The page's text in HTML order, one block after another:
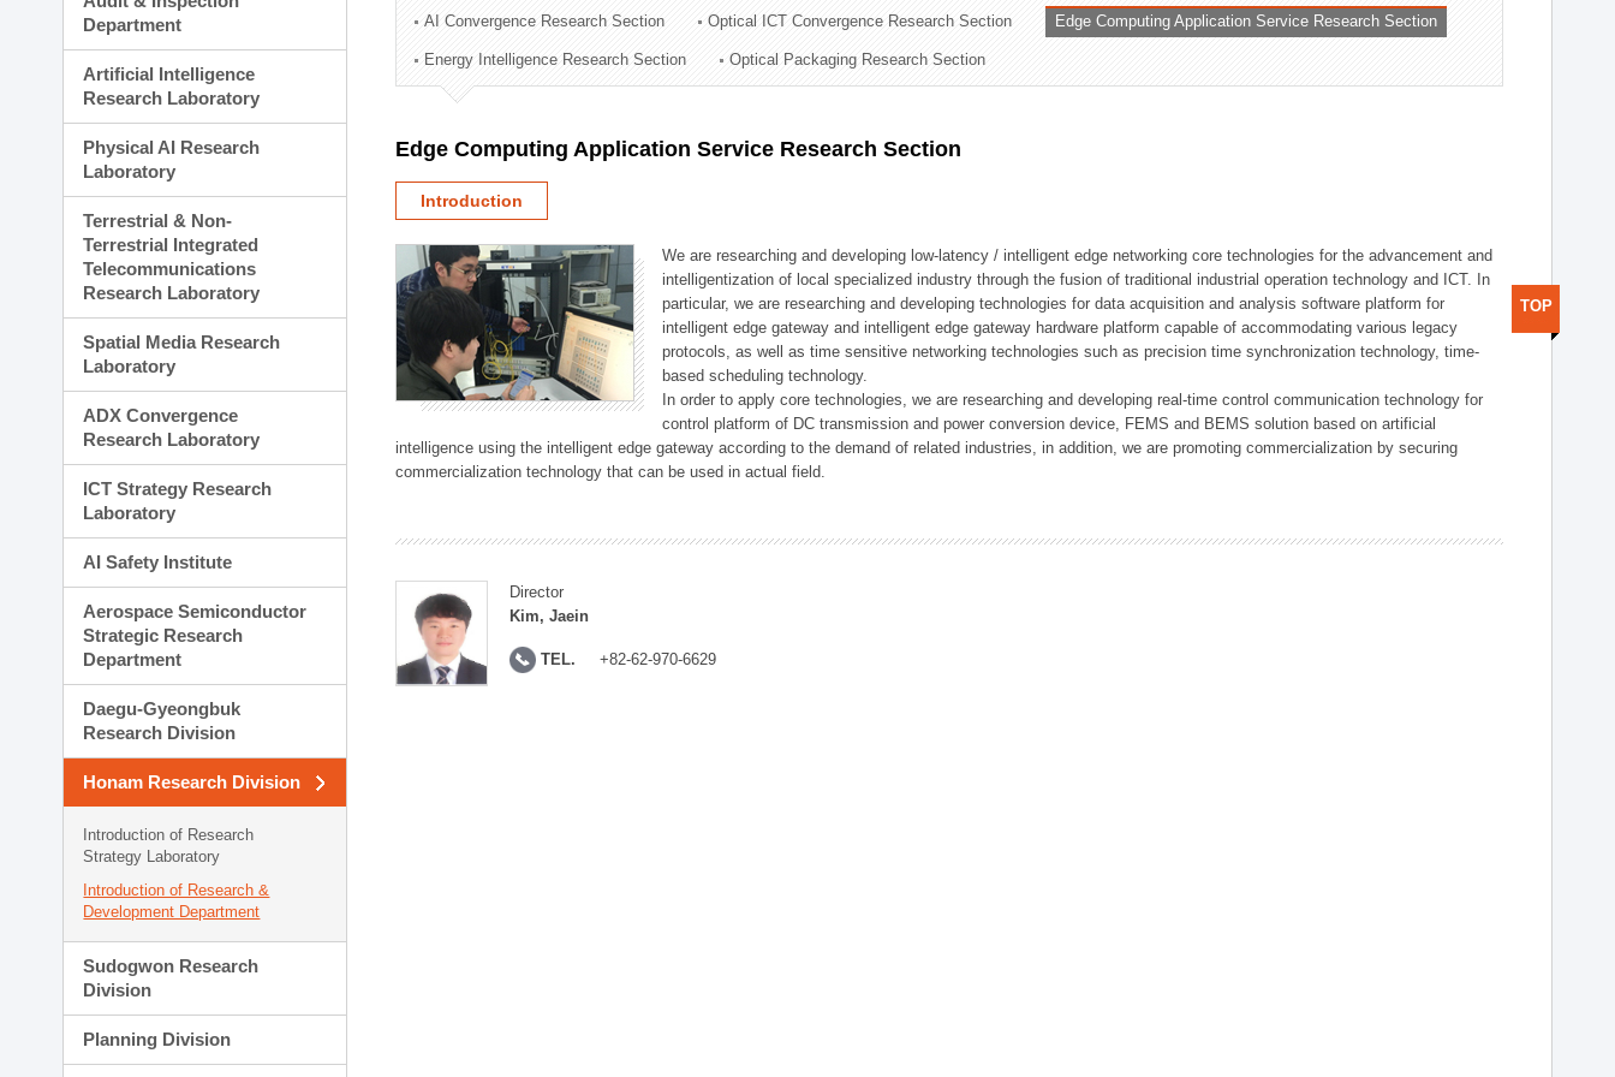
Technology Commercialization Division
Administration Division
External Relations Division
Department
Artificial Intelligence
Research Laboratory
Physical AI Research
Laboratory
Terrestrial & Non-
Terrestrial Integrated
Telecommunications
Research Laboratory
Spatial Media Research
Laboratory
ADX Convergence
Research Laboratory
ICT Strategy Research
Laboratory
AI Safety Institute
Aerospace Semiconductor
Strategic Research
Department
Daegu-Gyeongbuk
Research Division
Honam Research Division
Introduction of Research
Strategy Laboratory
Introduction of Research &
Development Department
Sudogwon Research
Division
Planning Division
AI Convergence Research Section Optical ICT Convergence Research Section Edge Computing Application Service Research Section
Energy Intelligence Research Section Optical Packaging Research Section
Edge Computing Application Service Research Section
Introduction
We are researching and developing low-latency / intelligent edge networking core technologies for the advancement and
intelligentization of local specialized industry through the fusion of traditional industrial operation technology and ICT. In
particular, we are researching and developing technologies for data acquisition and analysis software platform for
intelligent edge gateway and intelligent edge gateway hardware platform capable of accommodating various legacy
protocols, as well as time sensitive networking technologies such as precision time synchronization technology, time-
based scheduling technology.
In order to apply core technologies, we are researching and developing real-time control communication technology for
control platform of DC transmission and power conversion device, FEMS and BEMS solution based on artificial
intelligence using the intelligent edge gateway according to the demand of related industries, in addition, we are promoting commercialization by securing
commercialization technology that can be used in actual field.
Director
Kim, Jaein
TEL. +82-62-970-6629
TOP